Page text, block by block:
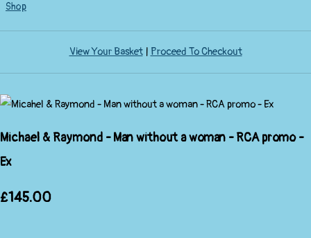
Shop
View Your Basket| Proceed To Checkout
Michael & Raymond - Man without a woman - RCA promo -
Ex
£145.00